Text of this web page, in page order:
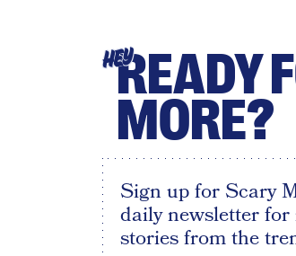
HEYREADY
MORE?
Sign up for Scary
daily newsletter for
stories from the